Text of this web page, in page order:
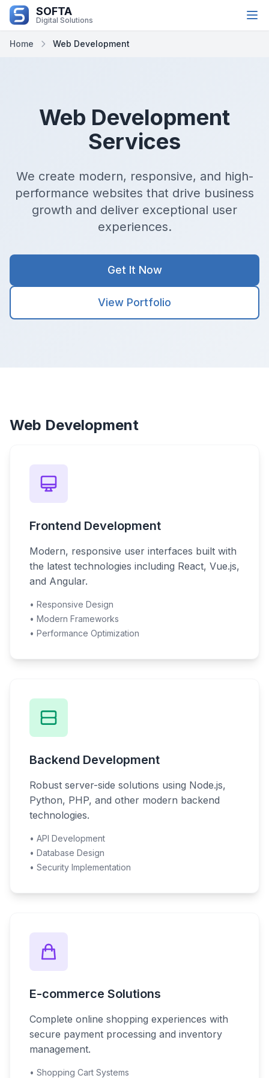
تخطي إلى المحتوى الرئيسي
SOFTA
Digital Solutions
Home Web Development
Web Development
Services
We create modern, responsive, and high-
performance websites that drive business
growth and deliver exceptional user
experiences.
Get It Now
View Portfolio
Web Development
Frontend Development
Modern, responsive user interfaces built with
the latest technologies including React, Vue.js,
and Angular.
• Responsive Design
• Modern Frameworks
• Performance Optimization
Backend Development
Robust server-side solutions using Node.js,
Python, PHP, and other modern backend
technologies.
• API Development
• Database Design
• Security Implementation
E-commerce Solutions
Complete online shopping experiences with
secure payment processing and inventory
management.
• Shopping Cart Systems